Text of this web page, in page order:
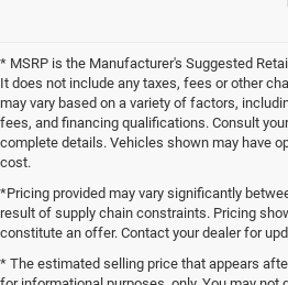
* MSRP is the Manufacturer's Suggested
It does not include any taxes, fees or other
may vary based on a variety of factors,
fees, and financing qualifications. Consult
complete details. Vehicles shown may have
cost.
*Pricing provided may vary significantly
result of supply chain constraints. Pricing
constitute an offer. Contact your dealer for
* The estimated selling price that appears